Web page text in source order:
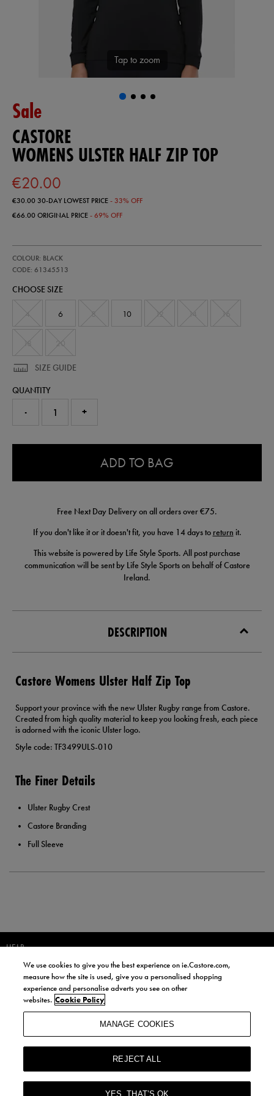
Tap to zoom
Sale
CASTORE
WOMENS ULSTER HALF ZIP TOP
€20.00
€30.0030-DAY LOWEST PRICE- 33% OFF
€66.00ORIGINAL PRICE- 69% OFF
ulster-
half-
top-
COLOUR: BLACK
CODE: 61345513
61345513
CHOOSE SIZE
6 10
SIZE GUIDE
QUANTITY
- +
ADD TO BAG
Free Next Day Delivery on all orders over €75.
If you don't like it or it doesn't fit, you have 14 days to return it.
This website is powered by Life Style Sports. All post purchase
communication will be sent by Life Style Sports on behalf of Castore
Ireland.
DESCRIPTION
Castore Womens Ulster Half Zip Top
Support your province with the new Ulster Rugby range from Castore.
Created from high quality material to keep you looking fresh, each piece
is adorned with the iconic Ulster logo.
Style code: TF3499ULS-010
The Finer Details
Ulster Rugby Crest
Castore Branding
Full Sleeve
HELP
JOIN OUR COMMUNITY TO RECEIVE INFORMATION ABOUT NEW
PRODUCT LAUNCHES, NEWS, AND OFFERS FROM LIFE STYLE SPORTS
AND CASTORE IRELAND.
BY SIGNING UP, YOU AGREE TO RECEIVE MARKETING EMAILS FROM
LIFE STYLE SPORTS AND CASTORE IRELAND.
COOKIES AND PRIVACY POLICY
TERMS AND CONDITIONS
We use cookies to give you the best experience on ie.Castore.com,
measure how the site is used, give you a personalised shopping
experience and personalise adverts you see on other
websites. Cookie Policy
MANAGE COOKIES
REJECT ALL
YES, THAT’S OK